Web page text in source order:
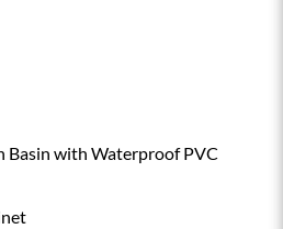
with Waterproof PVC